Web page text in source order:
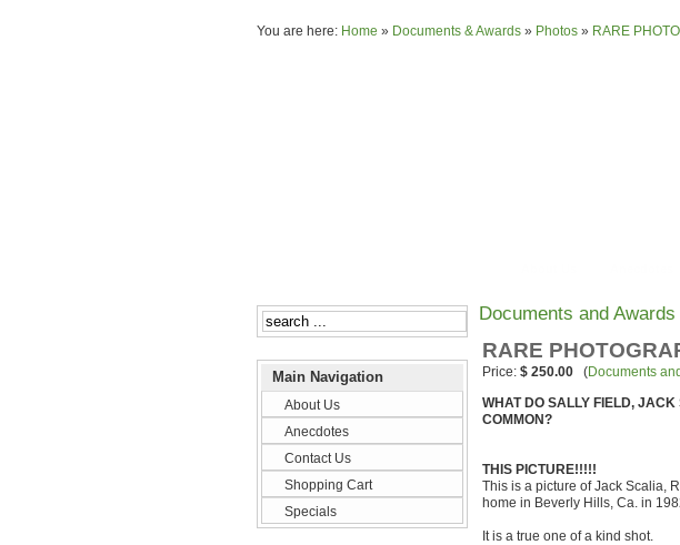
You are here: Home » Documents & Awards » Photos » RARE
Main Navigation
About Us
Anecdotes
Contact Us
Shopping Cart
Specials
Documents and Awards
RARE
Price: $ 250.00 (Documents
WHAT DO SALLY FIELD,
COMMON?
THIS PICTURE!!!!!
This is a picture of Jack Scalia,
home in Beverly Hills, Ca. in
It is a true one of a kind shot.